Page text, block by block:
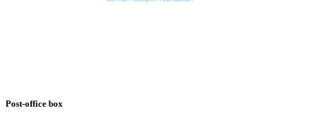
Post-office box